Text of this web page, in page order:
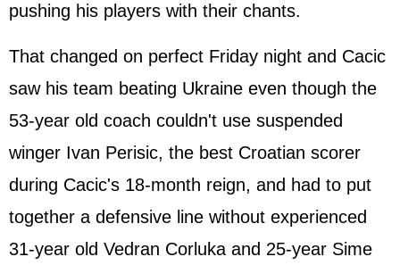
pushing his players with their chants.
That changed on perfect Friday night and Cacic
saw his team beating Ukraine even though the
53-year old coach couldn't use suspended
winger Ivan Perisic, the best Croatian scorer
during Cacic's 18-month reign, and had to put
together a defensive line without experienced
31-year old Vedran Corluka and 25-year Sime